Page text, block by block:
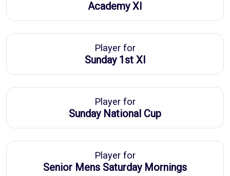
Academy XI
Player for
Sunday 1st XI
Player for
Sunday National Cup
Player for
Senior Mens Saturday Mornings